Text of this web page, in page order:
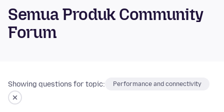
Semua Produk Community
Forum
Showing questions for topic: Performance and connectivity